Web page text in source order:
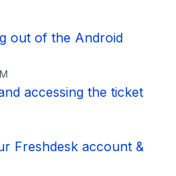
out of the Android
accessing the ticket
Freshdesk account &